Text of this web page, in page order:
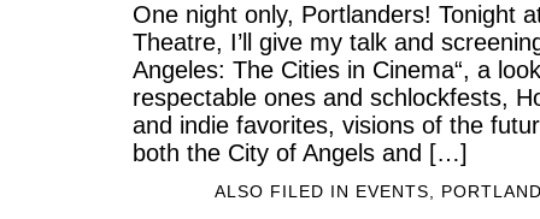
One night only, Portlanders! Tonight
Theatre, I’ll give my talk and
Angeles: The Cities in Cinema“, a
respectable ones and schlockfests,
and indie favorites, visions of the
both the City of Angels and […]
ALSO FILED IN EVENTS,